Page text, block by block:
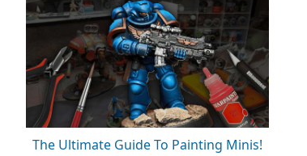
The Ultimate Guide To Painting Minis!